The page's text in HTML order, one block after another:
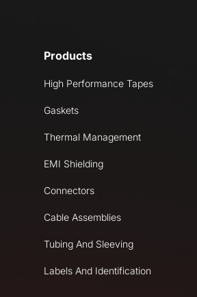
Products
High Performance Tapes
Gaskets
Thermal Management
EMI Shielding
Connectors
Cable Assemblies
Tubing And Sleeving
Labels And Identification